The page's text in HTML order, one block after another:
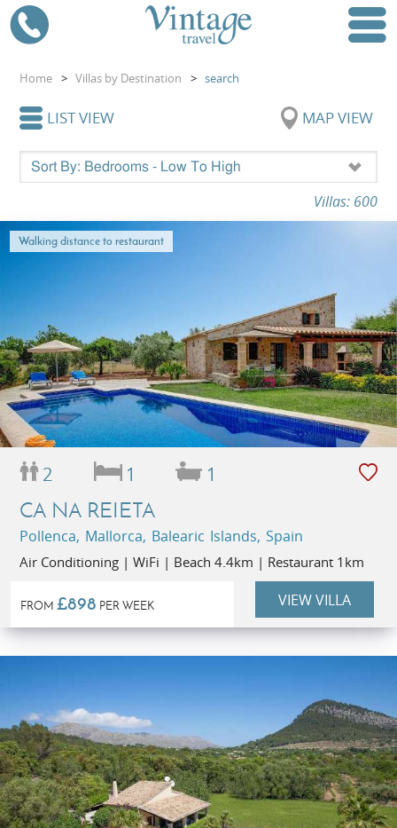
Home > Villas by Destination > search
LIST VIEW MAP VIEW
Villas: 600
Walking distance to restaurant
2 1 1
CA NA REIETA
Pollenca, Mallorca, Balearic Islands, Spain
Air Conditioning | WiFi | Beach 4.4km | Restaurant 1km
FROM £898 PER WEEK VIEW VILLA